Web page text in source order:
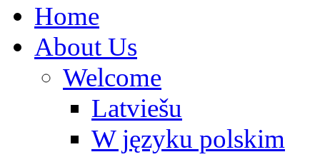
Home
About Us
Welcome
Latviešu
W języku polskim